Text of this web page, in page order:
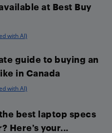
at Best Buy
with AI)
guide to buying an
in Canada
with AI)
best laptop specs
Here’s your...